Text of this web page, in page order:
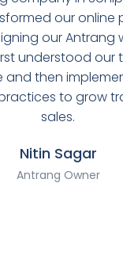
our online
our Antrang
understood our
and then
to grow
sales.
Nitin Sagar
Antrang Owner